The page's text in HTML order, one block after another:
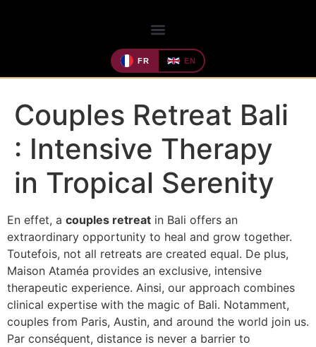
FR EN
Couples Retreat Bali
: Intensive Therapy
in Tropical Serenity
En effet, a couples retreat in Bali offers an
extraordinary opportunity to heal and grow together.
Toutefois, not all retreats are created equal. De plus,
Maison Ataméa provides an exclusive, intensive
therapeutic experience. Ainsi, our approach combines
clinical expertise with the magic of Bali. Notamment,
couples from Paris, Austin, and around the world join us.
Par conséquent, distance is never a barrier to